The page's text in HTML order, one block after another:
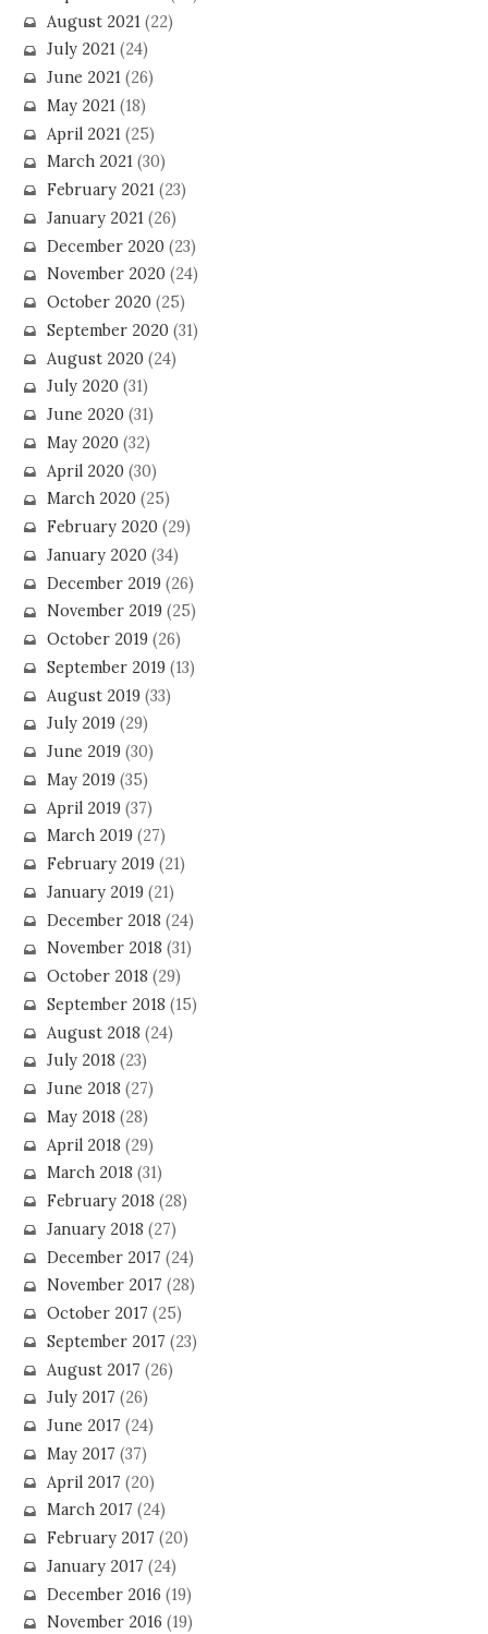
August 2021(22)
July 2021(24)
June 2021(26)
May 2021(18)
April 2021(25)
March 2021(30)
February 2021(23)
January 2021(26)
December 2020(23)
November 2020(24)
October 2020(25)
September 2020(31)
August 2020(24)
July 2020(31)
June 2020(31)
May 2020(32)
April 2020(30)
March 2020(25)
February 2020(29)
January 2020(34)
December 2019(26)
November 2019(25)
October 2019(26)
September 2019(13)
August 2019(33)
July 2019(29)
June 2019(30)
May 2019(35)
April 2019(37)
March 2019(27)
February 2019(21)
January 2019(21)
December 2018 (24)
November 2018 (31)
October 2018 (29)
September 2018 (15)
August 2018 (24)
July 2018 (23)
June 2018 (27)
May 2018 (28)
April 2018 (29)
March 2018 (31)
February 2018 (28)
January 2018 (27)
December 2017 (24)
November 2017 (28)
October 2017 (25)
September 2017 (23)
August 2017 (26)
July 2017 (26)
June 2017 (24)
May 2017 (37)
April 2017 (20)
March 2017 (24)
February 2017 (20)
January 2017 (24)
December 2016 (19)
November 2016 (19)